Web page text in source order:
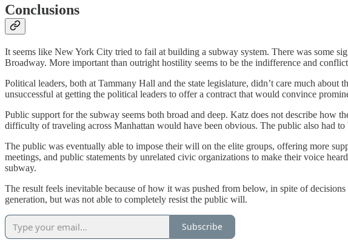
Conclusions
It seems like New York City tried to fail at building a subway system. There was some
Broadway. More important than outright hostility seems to be the indifference and
Political leaders, both at Tammany Hall and the state legislature, didn’t care much
unsuccessful at getting the political leaders to offer a contract that would convince
Public support for the subway seems both broad and deep. Katz does not describe how
difficulty of traveling across Manhattan would have been obvious. The public also had
The public was eventually able to impose their will on the elite groups, offering more
meetings, and public statements by unrelated civic organizations to make their voice
subway.
The result feels inevitable because of how it was pushed from below, in spite of
generation, but was not able to completely resist the public will.
Subscribe